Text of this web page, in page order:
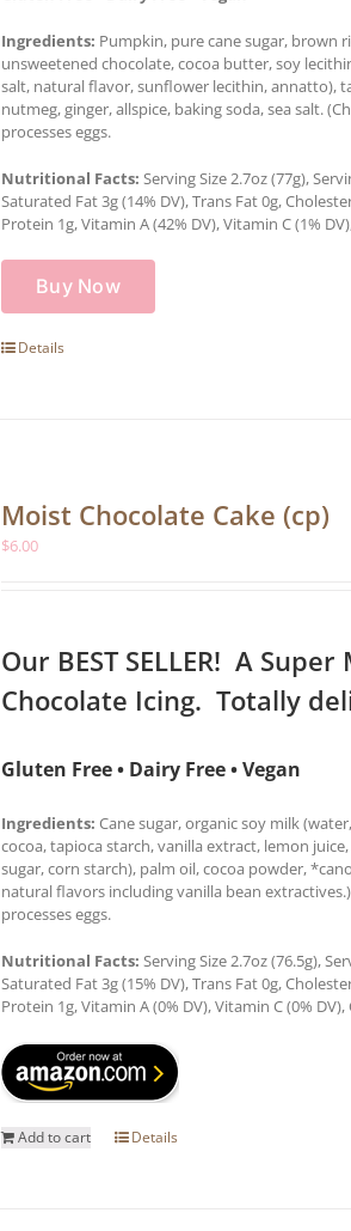
Ingredients: Pumpkin, pure cane sugar, brown
unsweetened chocolate, cocoa butter, soy
salt, natural flavor, sunflower lecithin, annatto),
nutmeg, ginger, allspice, baking soda, sea salt.
processes eggs.
Nutritional Facts: Serving Size 2.7oz (77g),
Saturated Fat 3g (14% DV), Trans Fat 0g,
Protein 1g, Vitamin A (42% DV), Vitamin C (1%
Buy Now
Details
Moist Chocolate Cake (cp)
$6.00
Our BEST SELLER! A
Chocolate Icing. Totally
Gluten Free • Dairy Free • Vegan
Ingredients: Cane sugar, organic soy milk
cocoa, tapioca starch, vanilla extract, lemon
sugar, corn starch), palm oil, cocoa powder,
natural flavors including vanilla bean
processes eggs.
Nutritional Facts: Serving Size 2.7oz (76.5g),
Saturated Fat 3g (15% DV), Trans Fat 0g,
Protein 1g, Vitamin A (0% DV), Vitamin C (0%
Add to cart Details